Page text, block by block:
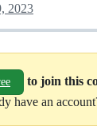
2023
to join this
have an